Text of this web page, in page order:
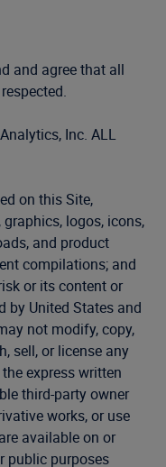
and agree that all
Inc. ALL
on this Site,
logos, icons,
and product
compilations; and
or its content or
by United States and
not modify, copy,
sell, or license any
express written
third-party owner
works, or use
available on or
public purposes